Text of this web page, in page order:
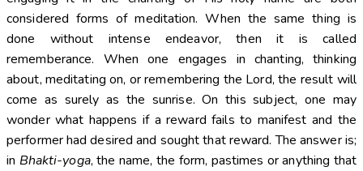
considered forms of meditation. When the same thing is
done without intense endeavor, then it is called
rememberance. When one engages in chanting, thinking
about, meditating on, or remembering the Lord, the result will
come as surely as the sunrise. On this subject, one may
wonder what happens if a reward fails to manifest and the
performer had desired and sought that reward. The answer is;
in Bhakti-yoga, the name, the form, pastimes or anything that